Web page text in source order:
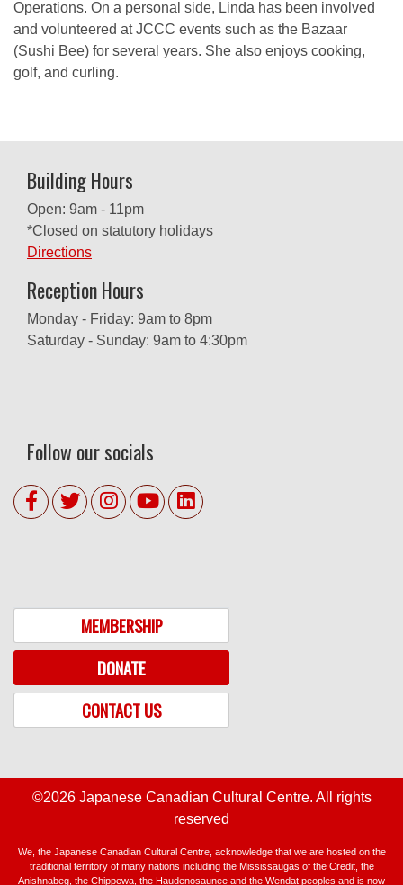
Operations. On a personal side, Linda has been involved
and volunteered at JCCC events such as the Bazaar
(Sushi Bee) for several years. She also enjoys cooking,
golf, and curling.
Building Hours
Open: 9am - 11pm
*Closed on statutory holidays
Directions
Reception Hours
Monday - Friday: 9am to 8pm
Saturday - Sunday: 9am to 4:30pm
Follow our socials
MEMBERSHIP
DONATE
CONTACT US
©2026 Japanese Canadian Cultural Centre. All rights
reserved
We, the Japanese Canadian Cultural Centre, acknowledge that we are hosted on the
traditional territory of many nations including the Mississaugas of the Credit, the
Anishnabeg, the Chippewa, the Haudenosaunee and the Wendat peoples and is now